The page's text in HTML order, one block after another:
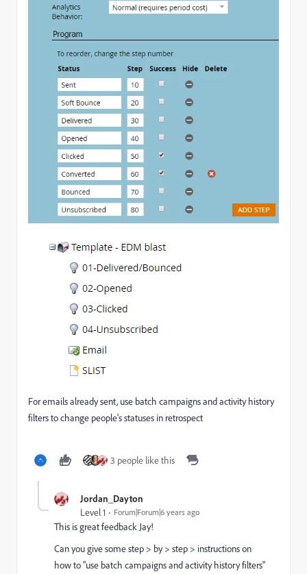
For emails already sent, use batch campaigns and activity history
filters to change people's statuses in retrospect
3 people like this
Jordan_Dayton
Level 1 Forum|Forum|6 years ago
This is great feedback Jay!
Can you give some step > by > step > instructions on
how to "use batch campaigns and activity history filters"